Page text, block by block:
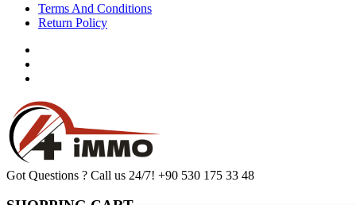
Terms And Conditions
Return Policy
Got Questions ? Call us 24/7! +90 530 175 33 48